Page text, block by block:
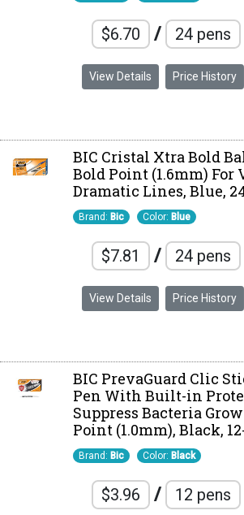
$6.70 / 24 pens
View Details Price History
BIC Cristal Xtra Bold
Bold Point (1.6mm)
Dramatic Lines, Blue,
Brand: Bic Color: Blue
$7.81 / 24 pens
View Details Price History
BIC PrevaGuard Clic
Pen With Built-in
Suppress Bacteria
Point (1.0mm), Black,
Brand: Bic Color: Black
$3.96 / 12 pens